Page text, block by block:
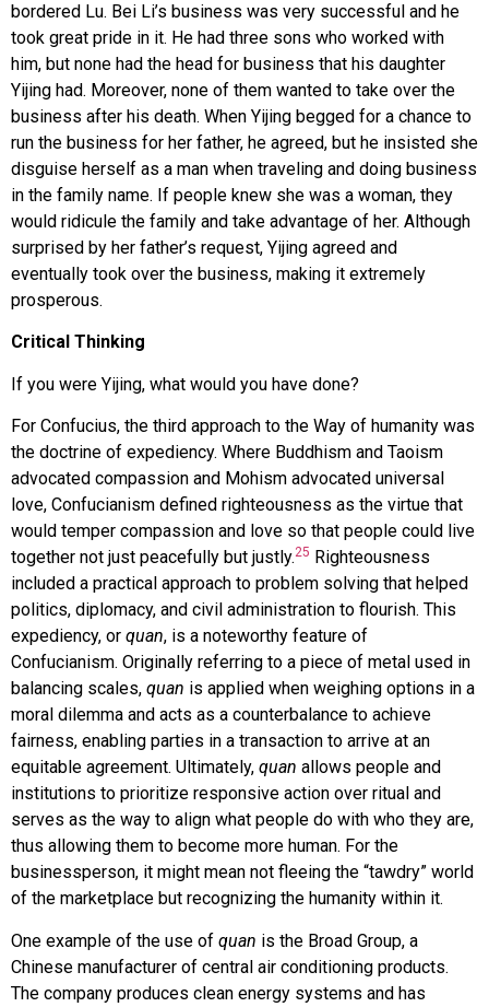
bordered Lu. Bei Li’s business was very successful and he
took great pride in it. He had three sons who worked with
him, but none had the head for business that his daughter
Yijing had. Moreover, none of them wanted to take over the
business after his death. When Yijing begged for a chance to
run the business for her father, he agreed, but he insisted she
disguise herself as a man when traveling and doing business
in the family name. If people knew she was a woman, they
would ridicule the family and take advantage of her. Although
surprised by her father’s request, Yijing agreed and
eventually took over the business, making it extremely
prosperous.
Critical Thinking
If you were Yijing, what would you have done?
For Confucius, the third approach to the Way of humanity was
the doctrine of expediency. Where Buddhism and Taoism
advocated compassion and Mohism advocated universal
love, Confucianism defined righteousness as the virtue that
would temper compassion and love so that people could live
together not just peacefully but justly.25 Righteousness
included a practical approach to problem solving that helped
politics, diplomacy, and civil administration to flourish. This
expediency, or quan, is a noteworthy feature of
Confucianism. Originally referring to a piece of metal used in
balancing scales, quan is applied when weighing options in a
moral dilemma and acts as a counterbalance to achieve
fairness, enabling parties in a transaction to arrive at an
equitable agreement. Ultimately, quan allows people and
institutions to prioritize responsive action over ritual and
serves as the way to align what people do with who they are,
thus allowing them to become more human. For the
businessperson, it might mean not fleeing the “tawdry” world
of the marketplace but recognizing the humanity within it.
One example of the use of quan is the Broad Group, a
Chinese manufacturer of central air conditioning products.
The company produces clean energy systems and has